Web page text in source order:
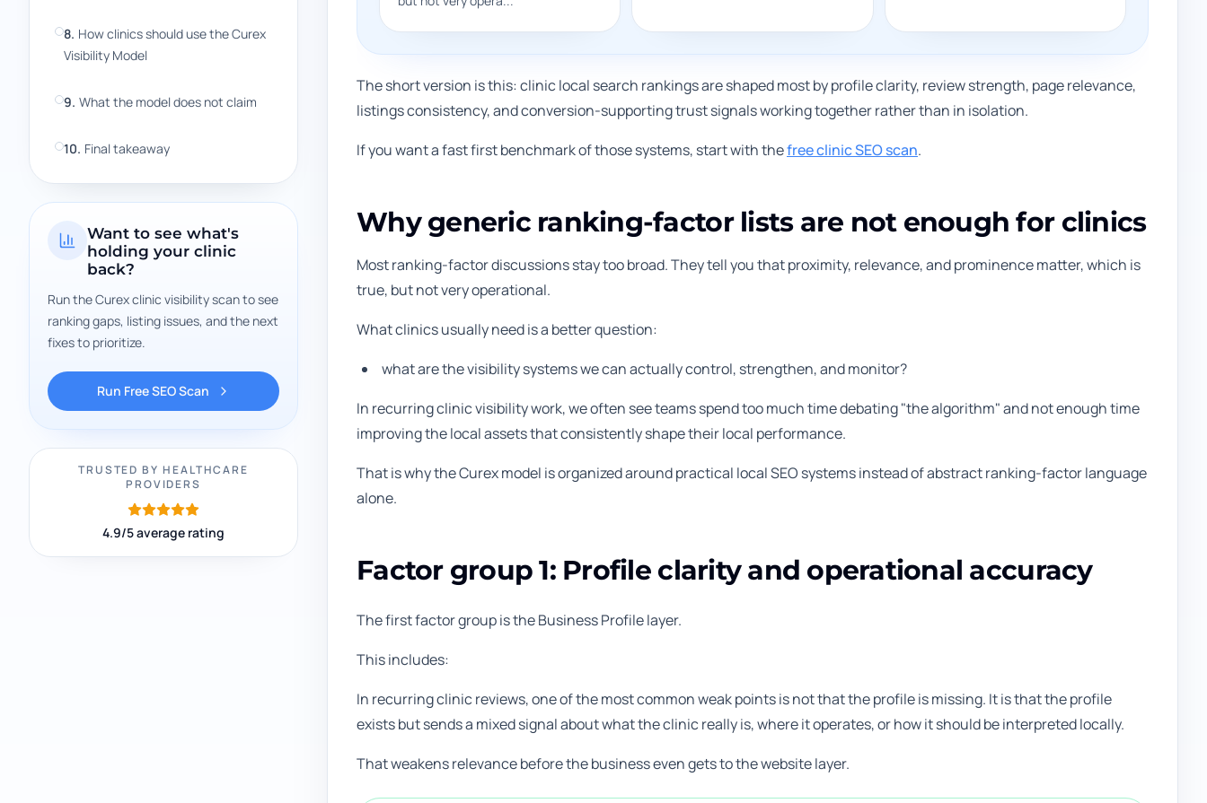
8. How clinics should use the Curex
Visibility Model
9. What the model does not claim
10. Final takeaway
Want to see what's
holding your clinic
back?
Run the Curex clinic visibility scan to see
ranking gaps, listing issues, and the next
fixes to prioritize.
Run Free SEO Scan
TRUSTED BY HEALTHCARE
PROVIDERS
4.9/5 average rating
The short version is this: clinic local search rankings are shaped most by profile clarity, review strength, page relevance,
listings consistency, and conversion-supporting trust signals working together rather than in isolation.
If you want a fast first benchmark of those systems, start with thefree clinic SEO scan.
Why generic ranking-factor lists are not enough for clinics
Most ranking-factor discussions stay too broad. They tell you that proximity, relevance, and prominence matter, which is
true, but not very operational.
What clinics usually need is a better question:
what are the visibility systems we can actually control, strengthen, and monitor?
In recurring clinic visibility work, we often see teams spend too much time debating "the algorithm" and not enough time
improving the local assets that consistently shape their local performance.
That is why the Curex model is organized around practical local SEO systems instead of abstract ranking-factor language
alone.
Factor group 1: Profile clarity and operational accuracy
The first factor group is the Business Profile layer.
This includes:
In recurring clinic reviews, one of the most common weak points is not that the profile is missing. It is that the profile
exists but sends a mixed signal about what the clinic really is, where it operates, or how it should be interpreted locally.
That weakens relevance before the business even gets to the website layer.